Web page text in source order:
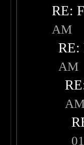
RE:
AM
RE:
AM